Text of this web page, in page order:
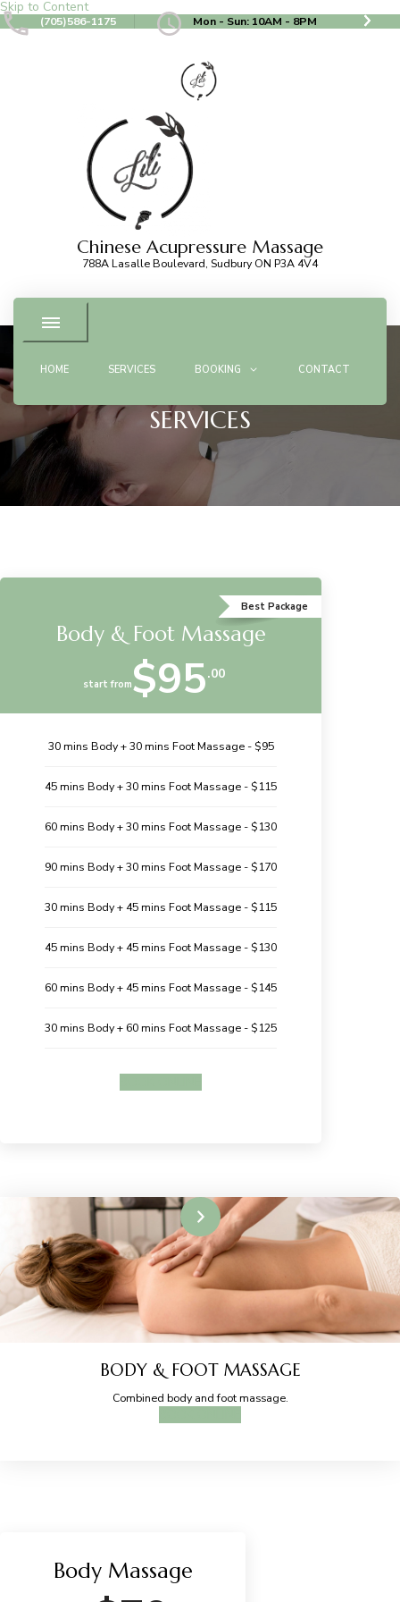
Skip to Content
(705)586-1175 Mon - Sun: 10AM - 8PM
Chinese Acupressure Massage
788A Lasalle Boulevard, Sudbury ON P3A 4V4
HOME SERVICES BOOKING CONTACT
SERVICES
Best Package
Body & Foot Massage
start from$95.00
30 mins Body + 30 mins Foot Massage - $95
45 mins Body + 30 mins Foot Massage - $115
60 mins Body + 30 mins Foot Massage - $130
90 mins Body + 30 mins Foot Massage - $170
30 mins Body + 45 mins Foot Massage - $115
45 mins Body + 45 mins Foot Massage - $130
60 mins Body + 45 mins Foot Massage - $145
30 mins Body + 60 mins Foot Massage - $125
BODY & FOOT MASSAGE
Combined body and foot massage.
Body Massage